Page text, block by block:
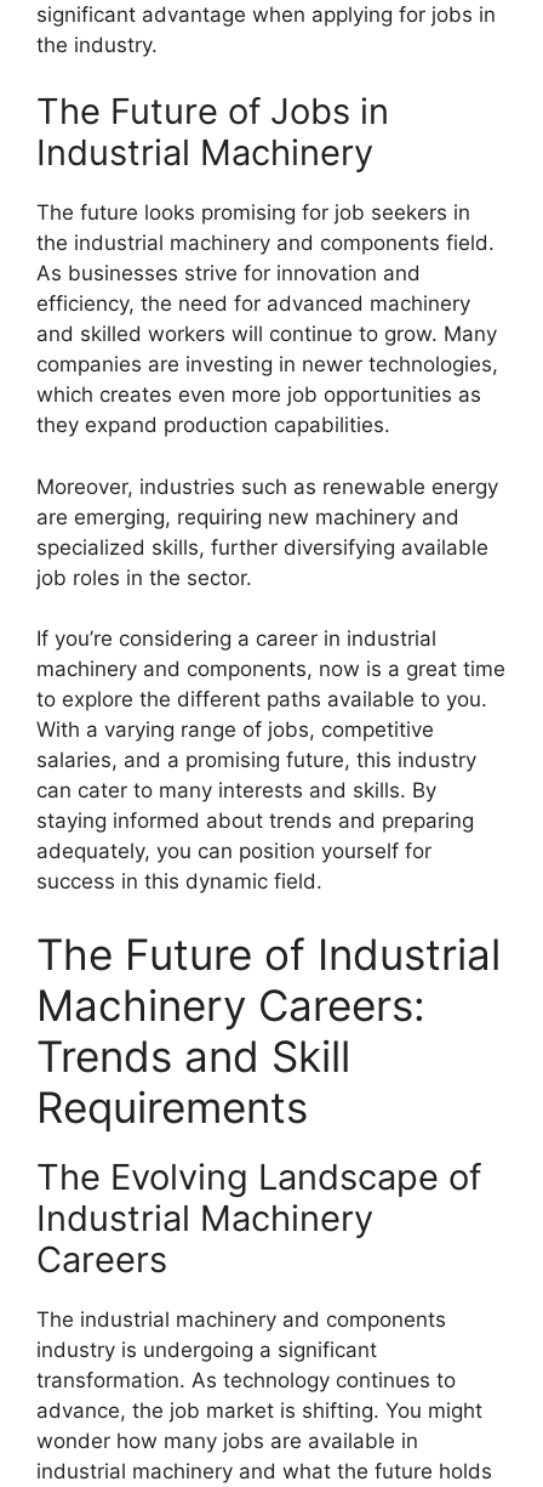
significant advantage when applying for jobs in
the industry.
The Future of Jobs in
Industrial Machinery
The future looks promising for job seekers in
the industrial machinery and components field.
As businesses strive for innovation and
efficiency, the need for advanced machinery
and skilled workers will continue to grow. Many
companies are investing in newer technologies,
which creates even more job opportunities as
they expand production capabilities.
Moreover, industries such as renewable energy
are emerging, requiring new machinery and
specialized skills, further diversifying available
job roles in the sector.
If you’re considering a career in industrial
machinery and components, now is a great time
to explore the different paths available to you.
With a varying range of jobs, competitive
salaries, and a promising future, this industry
can cater to many interests and skills. By
staying informed about trends and preparing
adequately, you can position yourself for
success in this dynamic field.
The Future of Industrial
Machinery Careers:
Trends and Skill
Requirements
The Evolving Landscape of
Industrial Machinery
Careers
The industrial machinery and components
industry is undergoing a significant
transformation. As technology continues to
advance, the job market is shifting. You might
wonder how many jobs are available in
industrial machinery and what the future holds